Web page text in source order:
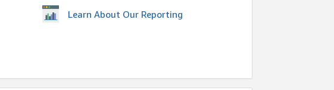
Learn About Our Reporting